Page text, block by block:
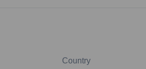
Country